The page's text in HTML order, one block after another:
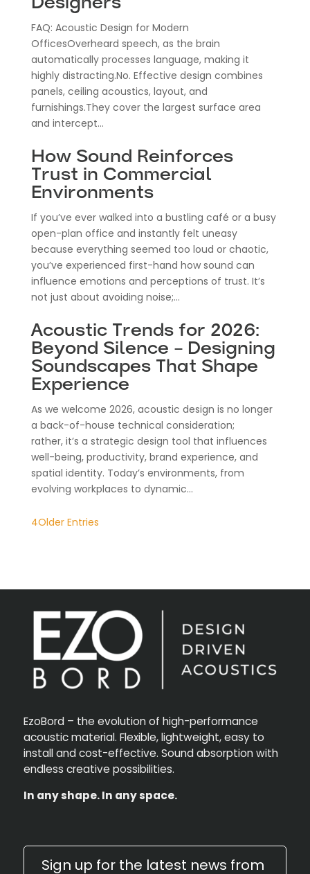
Designers
FAQ: Acoustic Design for Modern
OfficesOverheard speech, as the brain
automatically processes language, making it
highly distracting.No. Effective design combines
panels, ceiling acoustics, layout, and
furnishings.They cover the largest surface area
and intercept...
How Sound Reinforces
Trust in Commercial
Environments
If you’ve ever walked into a bustling café or a busy
open-plan office and instantly felt uneasy
because everything seemed too loud or chaotic,
you’ve experienced first-hand how sound can
influence emotions and perceptions of trust. It’s
not just about avoiding noise;...
Acoustic Trends for 2026:
Beyond Silence – Designing
Soundscapes That Shape
Experience
As we welcome 2026, acoustic design is no longer
a back-of-house technical consideration;
rather, it’s a strategic design tool that influences
well-being, productivity, brand experience, and
spatial identity. Today’s environments, from
evolving workplaces to dynamic...
Older Entries
EzoBord – the evolution of high-performance
acoustic material. Flexible, lightweight, easy to
install and cost-effective. Sound absorption with
endless creative possibilities.
In any shape. In any space.
Sign up for the latest news from